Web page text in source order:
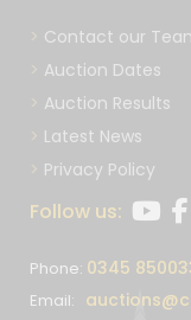
Contact our
Auction Dates
Auction Results
Latest News
Privacy Policy
Follow us:
Phone: 0345
Email: